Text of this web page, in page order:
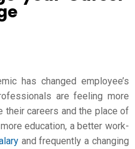
has changed employee’s
are feeling more
their careers and the place of
education, a better work-
and frequently a changing